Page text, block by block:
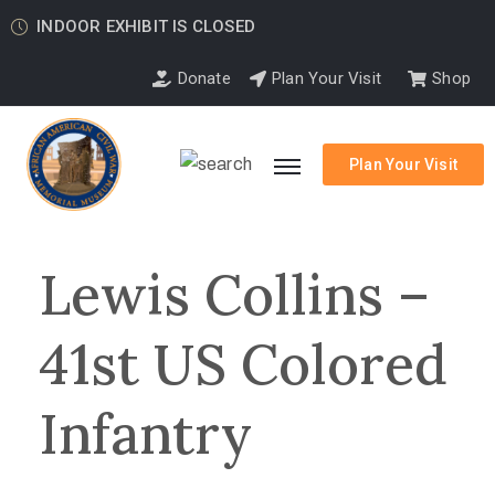
INDOOR EXHIBIT IS CLOSED
Donate Plan Your Visit Shop
Plan Your Visit
Lewis Collins –
41st US Colored
Infantry